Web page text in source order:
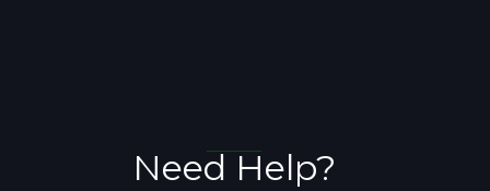
Need Help?